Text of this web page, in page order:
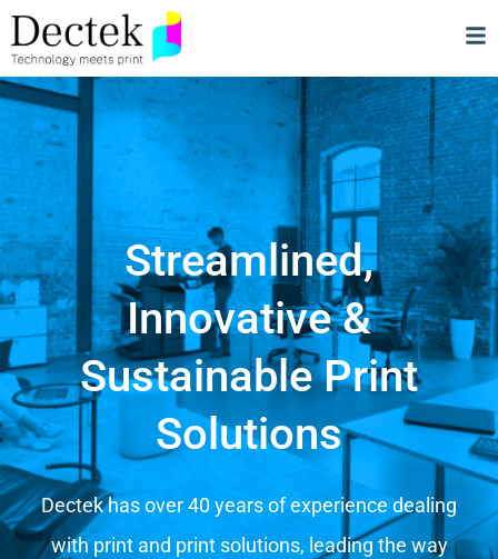
Streamlined,
Innovative &
Sustainable Print
Solutions
Dectek has over 40 years of experience dealing
with print and print solutions, leading the way